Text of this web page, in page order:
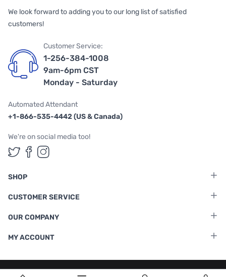
We look forward to adding you to our long list of satisfied
customers!
Customer Service:
1-256-384-1008
9am-6pm CST
Monday - Saturday
Automated Attendant
+1-866-535-4442 (US & Canada)
We're on social media too!
Follow us on Twitter
Follow us on Facebook
Follow us on Instagram
SHOP
CUSTOMER SERVICE
OUR COMPANY
MY ACCOUNT